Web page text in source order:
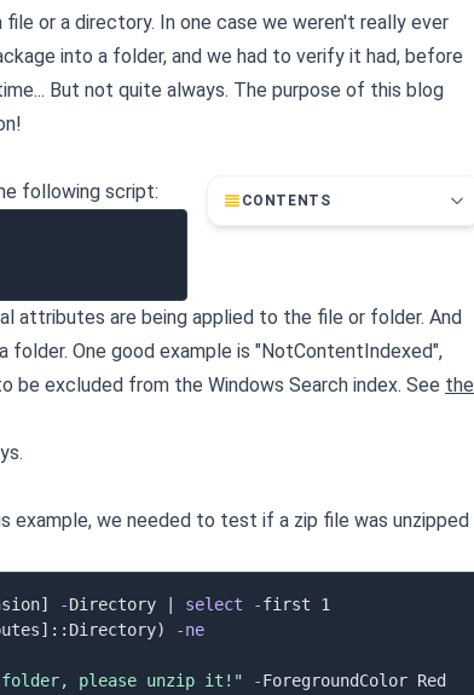
or a directory. In one case we weren't really ever
into a folder, and we had to verify it had, before
But not quite always. The purpose of this blog
CONTENTS
following script:
attributes are being applied to the file or folder. And
One good example is "NotContentIndexed",
excluded from the Windows Search index. See the
example, we needed to test if a zip file was unzipped
-Directory select -
::Directory)
-ne
folder, please unzip it!" -